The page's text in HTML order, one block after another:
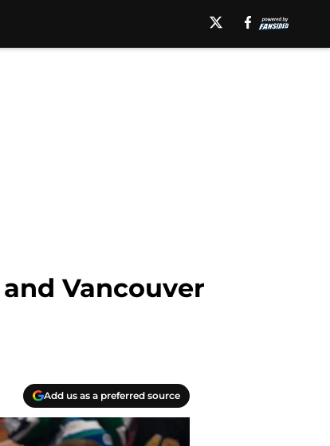
Vancouver
Add us as a preferred source